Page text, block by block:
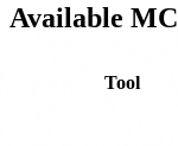
Available
Tool